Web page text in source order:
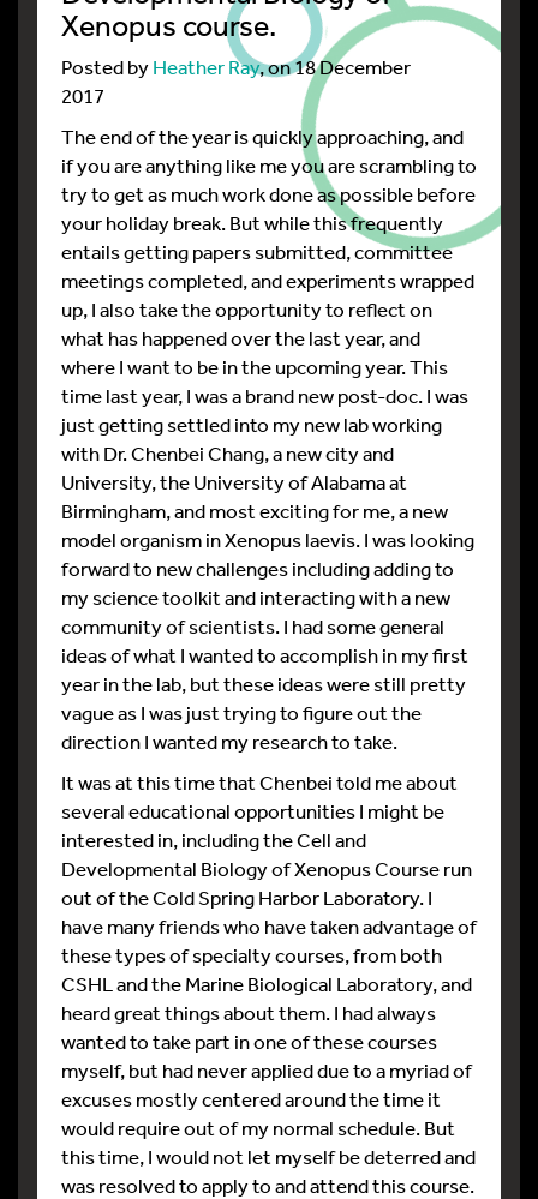
Xenopus course.
Posted byHeather Ray, on 18 December
2017
The end of the year is quickly approaching, and
if you are anything like me you are scrambling to
try to get as much work done as possible before
your holiday break. But while this frequently
entails getting papers submitted, committee
meetings completed, and experiments wrapped
up, I also take the opportunity to reflect on
what has happened over the last year, and
where I want to be in the upcoming year. This
time last year, I was a brand new post-doc. I was
just getting settled into my new lab working
with Dr. Chenbei Chang, a new city and
University, the University of Alabama at
Birmingham, and most exciting for me, a new
model organism in Xenopus laevis. I was looking
forward to new challenges including adding to
my science toolkit and interacting with a new
community of scientists. I had some general
ideas of what I wanted to accomplish in my first
year in the lab, but these ideas were still pretty
vague as I was just trying to figure out the
direction I wanted my research to take.
It was at this time that Chenbei told me about
several educational opportunities I might be
interested in, including the Cell and
Developmental Biology of Xenopus Course run
out of the Cold Spring Harbor Laboratory. I
have many friends who have taken advantage of
these types of specialty courses, from both
CSHL and the Marine Biological Laboratory, and
heard great things about them. I had always
wanted to take part in one of these courses
myself, but had never applied due to a myriad of
excuses mostly centered around the time it
would require out of my normal schedule. But
this time, I would not let myself be deterred and
was resolved to apply to and attend this course.